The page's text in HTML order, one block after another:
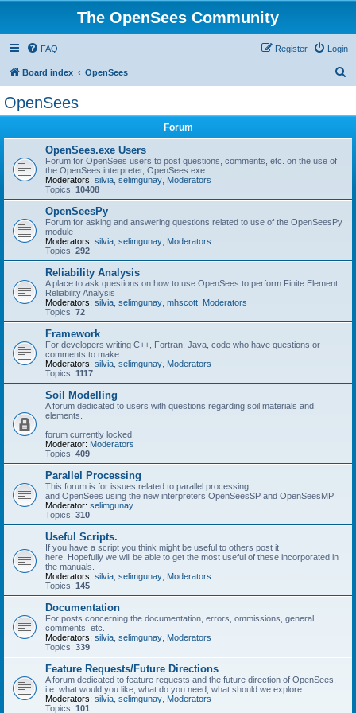
The OpenSees Community
FAQ Login
Register
Board index OpenSees
OpenSees
Forum
OpenSees.exe Users
Forum for OpenSees users to post questions, comments, etc. on the use of
the OpenSees interpreter, OpenSees.exe
Moderators: silvia selimgunay Moderators
Topics: 10408
OpenSeesPy
Forum for asking and answering questions related to use of the OpenSeesPy
module
Moderators: silvia selimgunay Moderators
Topics: 292
Reliability Analysis
A place to ask questions on how to use OpenSees to perform Finite Element
Reliability Analysis
Moderators: silvia selimgunay mhscott Moderators
Topics: 72
Framework
For developers writing C++, Fortran, Java, code who have questions or
comments to make.
Moderators: silvia selimgunay Moderators
Topics: 1117
Soil Modelling
A forum dedicated to users with questions regarding soil materials and
elements.
forum currently locked
Moderator: Moderators
Topics: 409
Parallel Processing
This forum is for issues related to parallel processing
and OpenSees using the new interpreters OpenSeesSP and OpenSeesMP
Moderator: selimgunay
Topics: 310
Useful Scripts.
If you have a script you think might be useful to others post it
here. Hopefully we will be able to get the most useful of these incorporated in
the manuals.
Moderators: silvia selimgunay Moderators
Topics: 145
Documentation
For posts concerning the documentation, errors, ommissions, general
comments, etc.
Moderators: silvia selimgunay Moderators
Topics: 339
Feature Requests/Future Directions
A forum dedicated to feature requests and the future direction of OpenSees,
i.e. what would you like, what do you need, what should we explore
Moderators: silvia selimgunay Moderators
Topics: 101